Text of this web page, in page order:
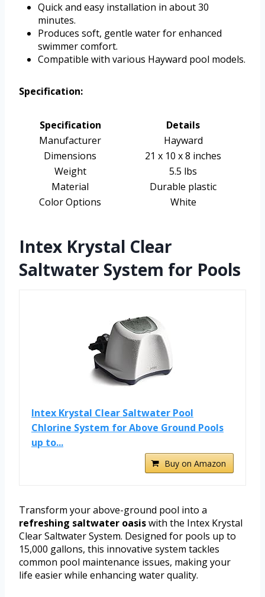
Quick and easy installation in about 30
minutes.
Produces soft, gentle water for enhanced
swimmer comfort.
Compatible with various Hayward pool models.
Specification:
Specification
Details
Manufacturer
Hayward
Dimensions
21 x 10 x 8 inches
Weight
5.5 lbs
Material
Durable plastic
Color Options
White
Intex Krystal Clear
Saltwater System for Pools
Intex Krystal Clear Saltwater Pool
Chlorine System for Above Ground Pools
up to...
Buy on Amazon
Transform your above-ground pool into a
refreshing saltwater oasiswith the Intex Krystal
Clear Saltwater System. Designed for pools up to
15,000 gallons, this innovative system tackles
common pool maintenance issues, making your
life easier while enhancing water quality.